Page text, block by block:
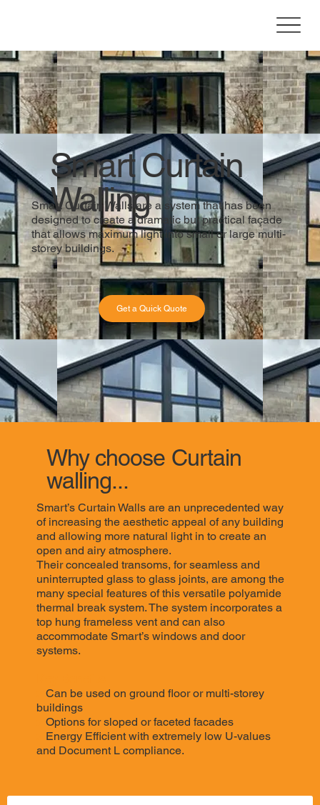
Smart Curtain
Walling
Smart Curtain Walls are a system that has been
designed to create a dramatic but practical façade
that allows maximum light into small or large multi-
storey buildings.
Get a Quick Quote
Why choose Curtain
walling...
Smart’s Curtain Walls are an unprecedented way
of increasing the aesthetic appeal of any building
and allowing more natural light in to create an
open and airy atmosphere.
Their concealed transoms, for seamless and
uninterrupted glass to glass joints, are among the
many special features of this versatile polyamide
thermal break system. The system incorporates a
top hung frameless vent and can also
accommodate Smart’s windows and door
systems.
Can be used on ground floor or multi-storey
buildings
Options for sloped or faceted facades
Energy Efficient with extremely low U-values
and Document L compliance.